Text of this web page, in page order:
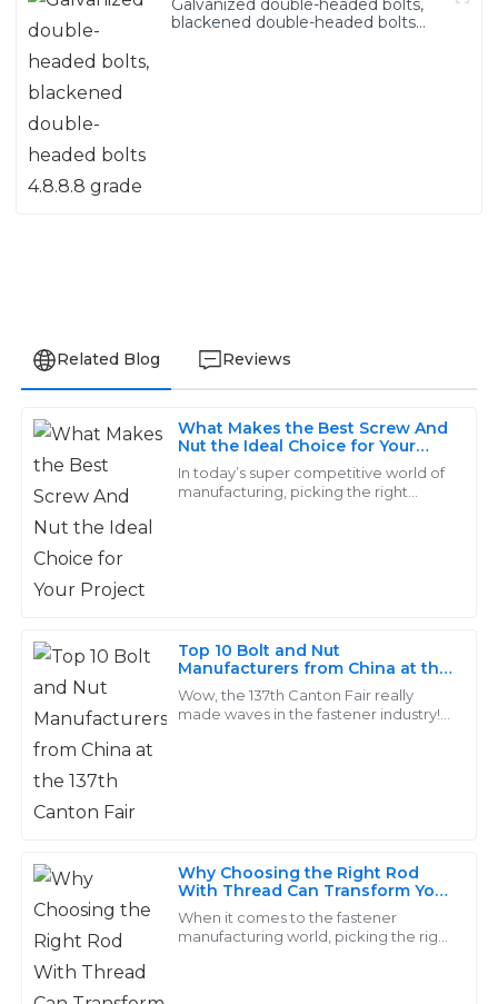
Galvanized double-headed bolts,
blackened double-headed bolts
Related Blog Reviews
What Makes the Best Screw And
Nut the Ideal Choice for Your
Project
In today’s super competitive world of
manufacturing, picking the right
Top 10 Bolt and Nut
Manufacturers from China at the
137th Canton Fair
Wow, the 137th Canton Fair really
made waves in the fastener industry! It
Why Choosing the Right Rod
With Thread Can Transform Your
Projects
When it comes to the fastener
manufacturing world, picking the right
Isabella
White
Excellent quality and attention to detail! The
every interaction I had.
Nathan
Turner
service team was impressive, and they were very
courteous.
02
E
Eva
Wong